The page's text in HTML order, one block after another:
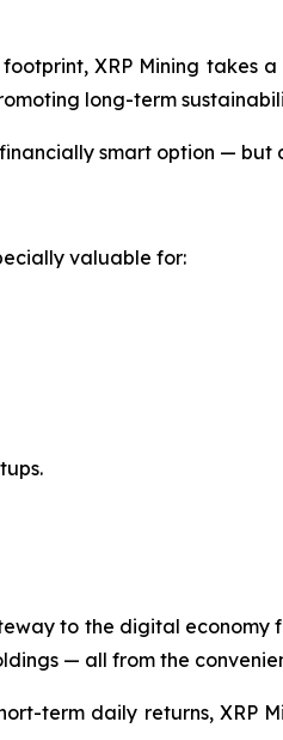
XRP Mining takes
long-term
smart option — but
valuable for:
to the digital
— all from the
term daily returns, XRP